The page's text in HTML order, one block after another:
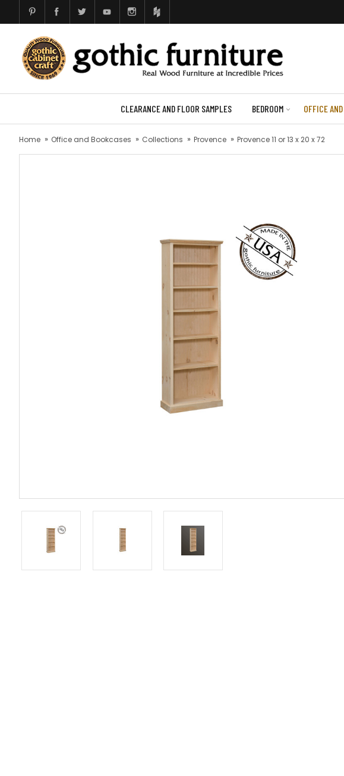
CLEARANCE AND FLOOR SAMPLES BEDROOM OFFICE
Home Office and Bookcases Collections Provence Provence 11 or 13 x 20 x 72